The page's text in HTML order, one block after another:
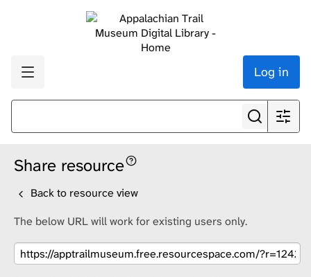
Log in
Share resource
Back to resource view
The below URL will work for existing users only.